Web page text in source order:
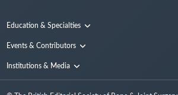
Education & Specialties
Surgical Techniques and Training
Events & Contributors
Conferences
People
Institutions & Media